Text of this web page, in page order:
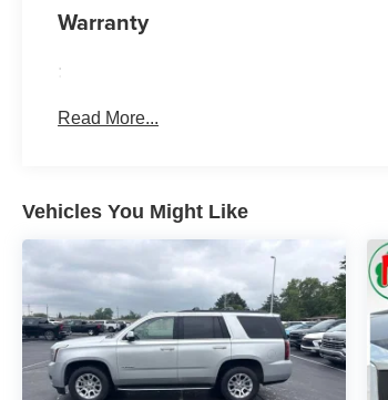
Warranty
:
Read More...
Vehicles You Might Like